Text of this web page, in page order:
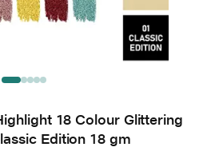
18 Colour Glittering
Edition 18 gm